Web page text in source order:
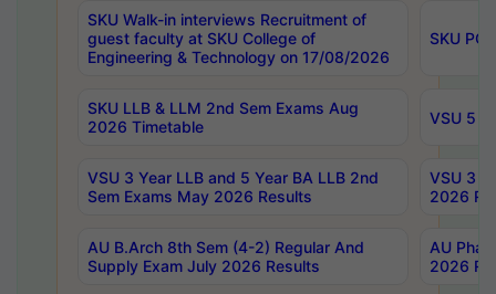
SKU Walk-in interviews Recruitment of
guest faculty at SKU College of
Engineering & Technology on 17/08/2026
SKU PG
SKU LLB & LLM 2nd Sem Exams Aug
2026 Timetable
VSU 5
VSU 3 Year LLB and 5 Year BA LLB 2nd
Sem Exams May 2026 Results
VSU 3
2026
AU B.Arch 8th Sem (4-2) Regular And
Supply Exam July 2026 Results
AU
2026